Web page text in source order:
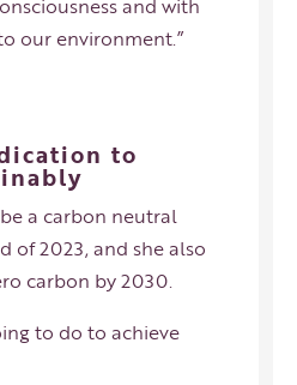
our environment.”
to
a carbon neutral
of 2023, and she also
carbon by 2030.
to do to achieve